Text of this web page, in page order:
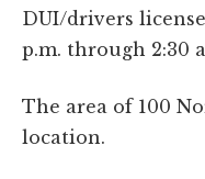
DUI/drivers
p.m. through 2:30
The area of 100
location.